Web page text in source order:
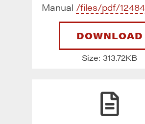
Manual /files/pdf/
DOWNLOAD
Size: 313.72KB